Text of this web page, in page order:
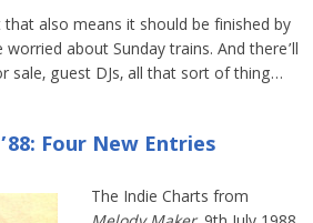
also means it should be finished by
about Sunday trains. And there’ll
sale, guest DJs, all that sort of thing…
Four New Entries
The Indie Charts from